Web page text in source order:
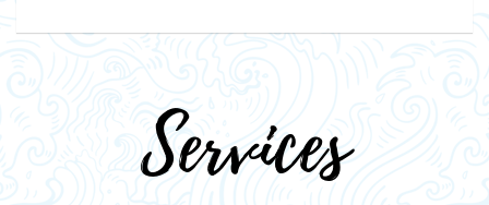
Services